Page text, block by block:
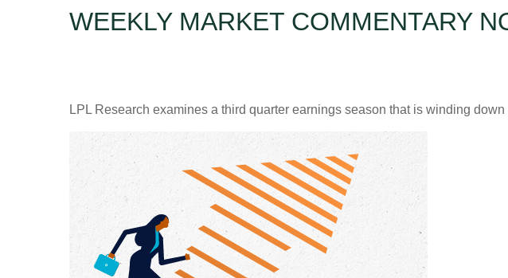
WEEKLY MARKET COMMENTARY
LPL Research examines a third quarter earnings season that is winding